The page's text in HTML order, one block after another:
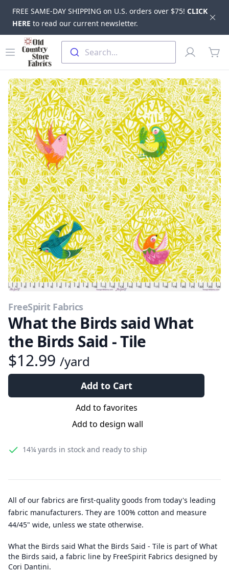
FREE SAME-DAY SHIPPING on U.S. orders over $75! CLICK
HERE to read our current newsletter.
Skip to main content
Open menu
Old Country Store Fabrics
Search...
Profile
FreeSpirit Fabrics
What the Birds said What
the Birds Said - Tile
$12.99 /yard
Add to Cart
Add to favorites
Add to design wall
14¼ yards in stock and ready to ship
All of our fabrics are first-quality goods from today's leading
fabric manufacturers. They are 100% cotton and measure
44/45" wide, unless we state otherwise.
What the Birds said What the Birds Said - Tile is part of What
the Birds said, a fabric line by FreeSpirit Fabrics designed by
Cori Dantini.